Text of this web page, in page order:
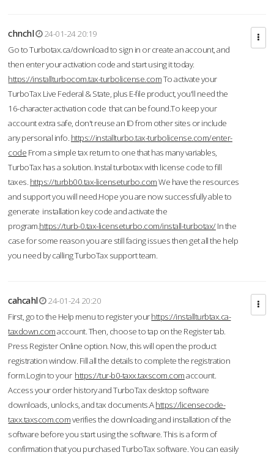
chnchl
24-01-24 20:19
Go to Turbotax.ca/download to sign in or create an account, and
then enter your activation code and start using it today.
https://installturbocom.tax-turbolicense.comTo activate your
TurboTax Live Federal & State, plus E-file product, you'll need the
16-character activation code that can be found.To keep your
account extra safe, don't reuse an ID from other sites or include
any personal info. https://installturbo.tax-turbolicense.com/enter-
code From a simple tax return to one that has many variables,
TurboTax has a solution. Instal turbotax with license code to fill
taxes. https://turbb00.tax-licenseturbo.comWe have the resources
and support you will need.Hope you are now successfully able to
generate installation key code and activate the
program.https://turb-0.tax-licenseturbo.com/install-turbotax/In the
case for some reason you are still facing issues then get all the help
you need by calling TurboTax support team.
cahcahl
24-01-24 20:20
First, go to the Help menu to register yourhttps://installturbtax.ca-
taxdown.comaccount. Then, choose to tap on the Register tab.
Press Register Online option. Now, this will open the product
registration window. Fill all the details to complete the registration
form.Login to your https://tur-b0-taxx.taxscom.comaccount.
Access your order history and TurboTax desktop software
downloads, unlocks, and tax documents.Ahttps://licensecode-
taxx.taxscom.comverifies the downloading and installation of the
software before you start using the software. This is a form of
confirmation that you purchased TurboTax software. You can easily